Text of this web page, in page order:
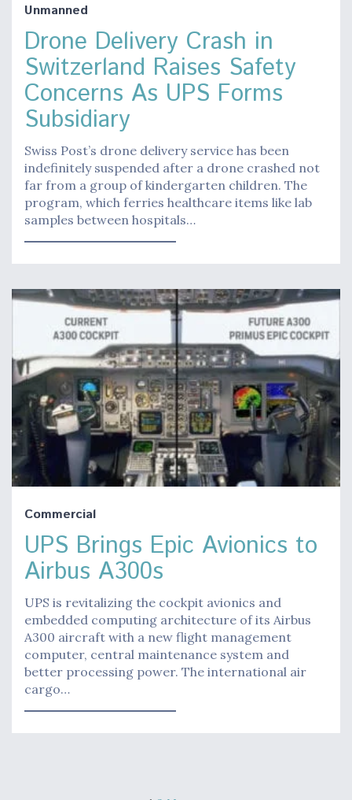
Unmanned
Drone Delivery Crash in
Switzerland Raises Safety
Concerns As UPS Forms
Subsidiary
Swiss Post’s drone delivery service has been
indefinitely suspended after a drone crashed not
far from a group of kindergarten children. The
program, which ferries healthcare items like lab
samples between hospitals…
Commercial
UPS Brings Epic Avionics to
Airbus A300s
UPS is revitalizing the cockpit avionics and
embedded computing architecture of its Airbus
A300 aircraft with a new flight management
computer, central maintenance system and
better processing power. The international air
cargo…